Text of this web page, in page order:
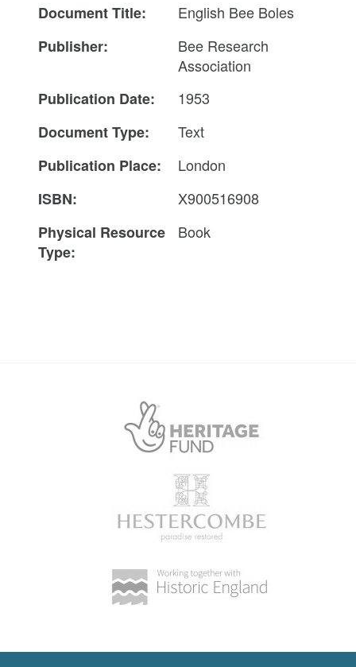
Document Title:
English Bee Boles
Publisher:
Bee Research
Association
Publication Date:
1953
Document Type:
Text
Publication Place:
London
ISBN:
X900516908
Physical Resource
Type:
Book